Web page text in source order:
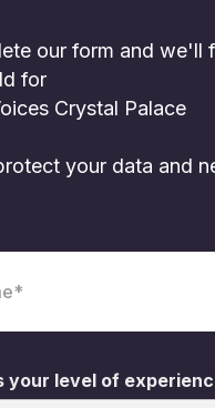
our form and we'll
for
Crystal Palace
your data and
your level of